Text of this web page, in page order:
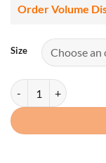
Order Volume
Size
PORTWEST -